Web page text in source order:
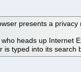
presents a
heads up Internet
is typed into its search